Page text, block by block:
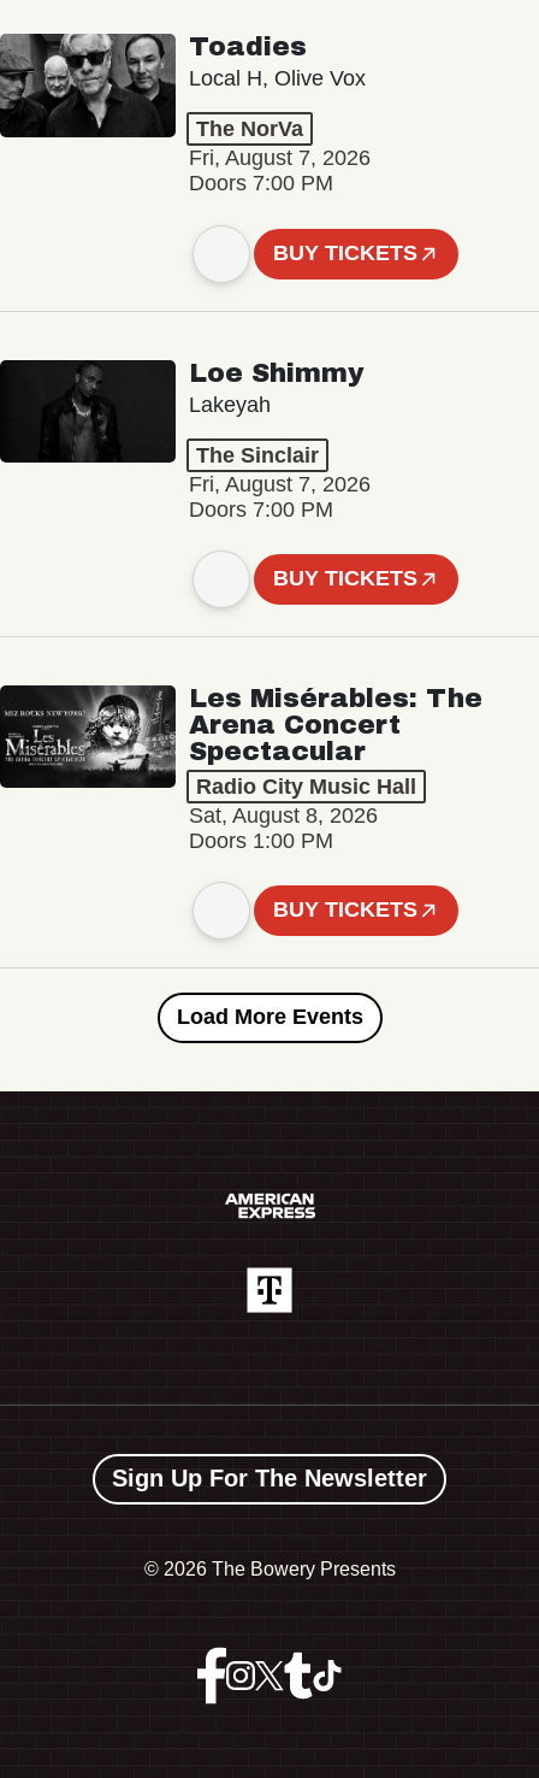
Toadies
Local H, Olive Vox
The NorVa
Fri, August 7, 2026
Doors 7:00 PM
BUY TICKETS
Loe Shimmy
Lakeyah
The Sinclair
Fri, August 7, 2026
Doors 7:00 PM
BUY TICKETS
Les Misérables: The
Arena Concert
Spectacular
Radio City Music Hall
Sat, August 8, 2026
Doors 1:00 PM
BUY TICKETS
Load More Events
Sign Up For The Newsletter
© 2026 The Bowery Presents